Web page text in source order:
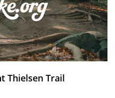
Thielsen Trail